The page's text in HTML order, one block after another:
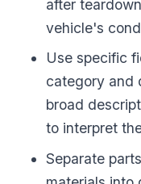
after
vehicle's
Use specific
category and
broad
to interpret
Separate